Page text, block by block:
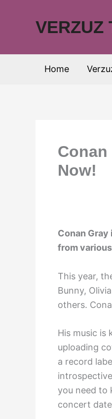
VERZUZ
Home
Conan
Now!
Conan
from
This year,
Bunny,
others.
His music is
uploading
a record
you need to
concert